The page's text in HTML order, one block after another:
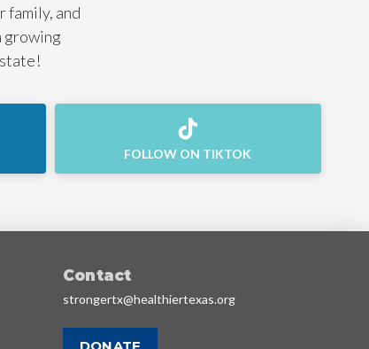
family, and
growing
FOLLOW ON TIKTOK
Contact
strongertx@healthiertexas.org